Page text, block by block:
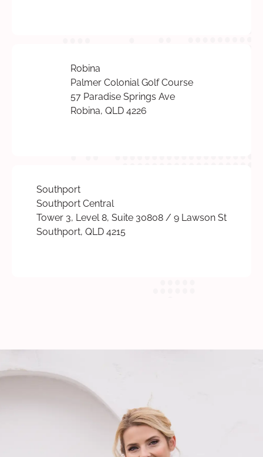
Robina
Palmer Colonial Golf Course
57 Paradise Springs Ave
Robina, QLD 4226
Southport
Southport Central
Tower 3, Level 8, Suite 30808 / 9 Lawson St
Southport, QLD 4215